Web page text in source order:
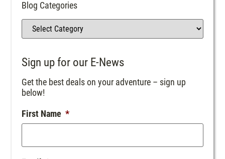
Blog Categories
Sign up for our E-News
Get the best deals on your adventure – sign up
below!
First Name *